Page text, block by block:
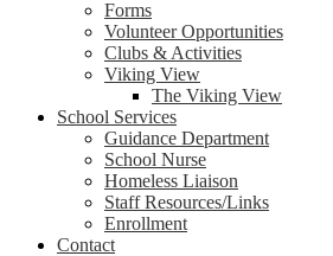
Forms
Volunteer Opportunities
Clubs & Activities
Viking View
The Viking View
School Services
Guidance Department
School Nurse
Homeless Liaison
Staff Resources/Links
Enrollment
Contact